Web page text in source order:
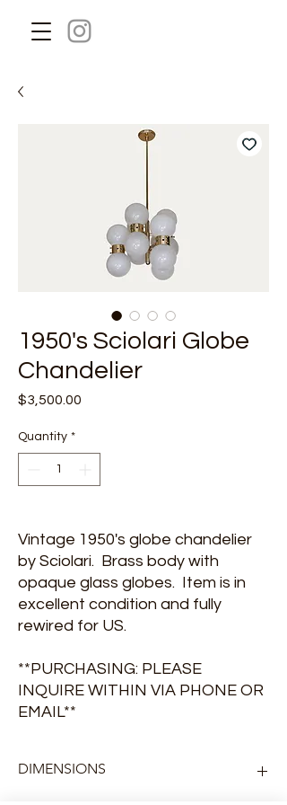
1950's Sciolari Globe
Chandelier
$3,500.00
Quantity *
Vintage 1950's globe chandelier
by Sciolari. Brass body with
opaque glass globes. Item is in
excellent condition and fully
rewired for US.
**PURCHASING: PLEASE
INQUIRE WITHIN VIA PHONE OR
EMAIL**
DIMENSIONS